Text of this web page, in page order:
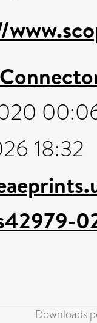
18:32
Downloads